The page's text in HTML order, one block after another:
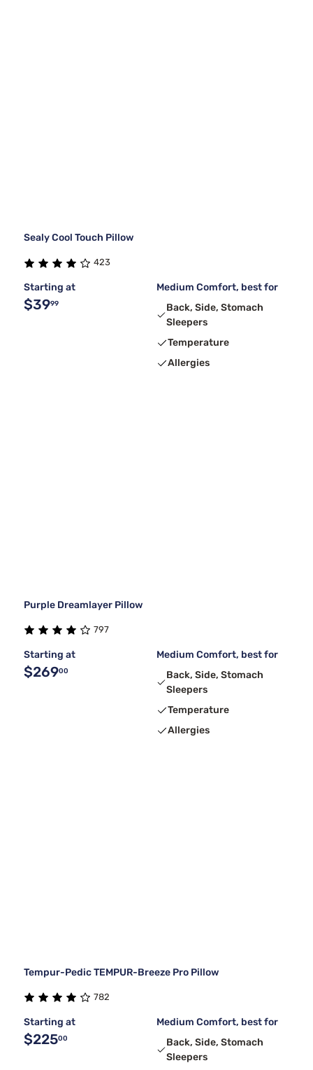
Sealy Cool Touch Pillow
423
Starting at
$3999
Medium Comfort, best for
Back, Side, Stomach
Sleepers
Temperature
Allergies
Purple Dreamlayer Pillow
797
Starting at
$26900
Medium Comfort, best for
Back, Side, Stomach
Sleepers
Temperature
Allergies
Tempur-Pedic TEMPUR-Breeze Pro Pillow
782
Starting at
$22500
Medium Comfort, best for
Back, Side, Stomach
Sleepers